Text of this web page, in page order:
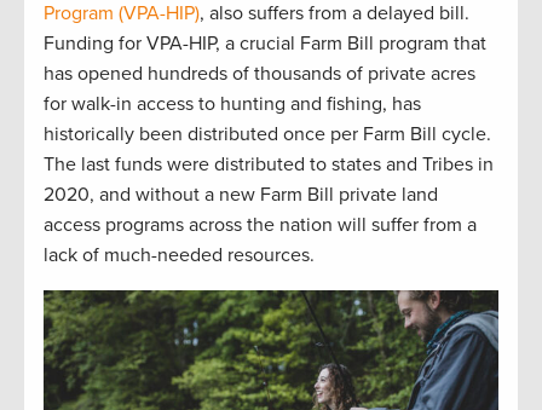
Program (VPA-HIP), also suffers from a delayed bill.
Funding for VPA-HIP, a crucial Farm Bill program that
has opened hundreds of thousands of private acres
for walk-in access to hunting and fishing, has
historically been distributed once per Farm Bill cycle.
The last funds were distributed to states and Tribes in
2020, and without a new Farm Bill private land
access programs across the nation will suffer from a
lack of much-needed resources.